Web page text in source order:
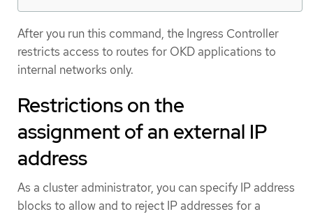
After you run this command, the Ingress Controller
restricts access to routes for OKD applications to
internal networks only.
Restrictions on the
assignment of an external IP
address
As a cluster administrator, you can specify IP address
blocks to allow and to reject IP addresses for a